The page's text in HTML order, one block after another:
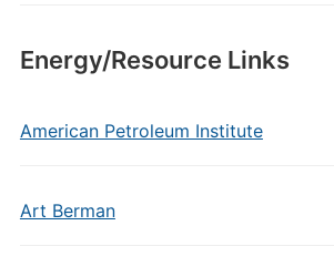
Energy/Resource Links
American Petroleum Institute
Art Berman